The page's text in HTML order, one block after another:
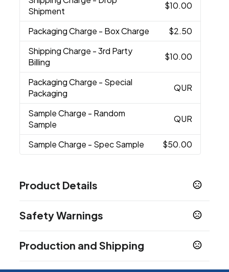
Shipment
$10.00
Packaging Charge - Box Charge
$2.50
Shipping Charge - 3rd Party
Billing
$10.00
Packaging Charge - Special
Packaging
QUR
Sample Charge - Random
Sample
QUR
Sample Charge - Spec Sample $50.00
Product Details
Purple,Sky Blue,Lime,
Orange,Red,Burgundy,Gray,White,Black,Pink,
Navy Blue
Show more
Safety Warnings
Product does not contain Prop 65 chemicals
Production and Shipping